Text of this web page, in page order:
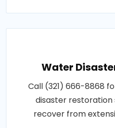
Water
Call (321) 666-8868
disaster restoration
recover from